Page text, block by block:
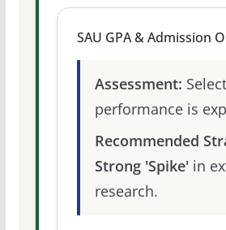
SAU GPA & Admission
Assessment:
performance is
Recommended
Strong 'Spike'in
research.